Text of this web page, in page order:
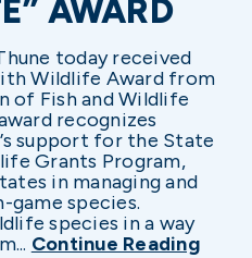
AWARD
today received
Wildlife Award from
of Fish and Wildlife
recognizes
support for the State
Grants Program,
in managing and
species.
species in a way
Continue Reading